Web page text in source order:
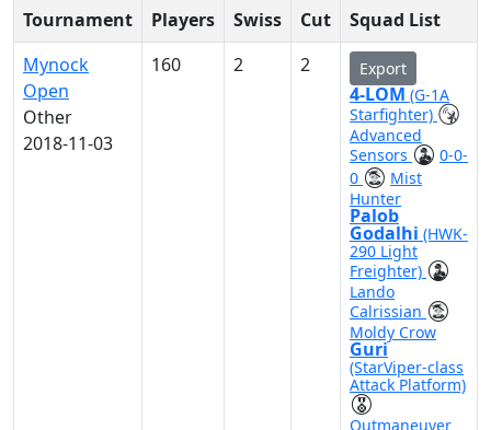
Tournament Players Swiss Cut
Squad List
Mynock
Open
Other
2018-11-03
160 2 2 Export
4-LOM (G-1A
Starfighter)
Advanced
Sensors
0-0-
0
Mist
Hunter
Palob
Godalhi (HWK-
290 Light
Freighter)
Lando
Calrissian
Moldy Crow
Guri
(StarViper-class
Attack Platform)
Outmaneuver